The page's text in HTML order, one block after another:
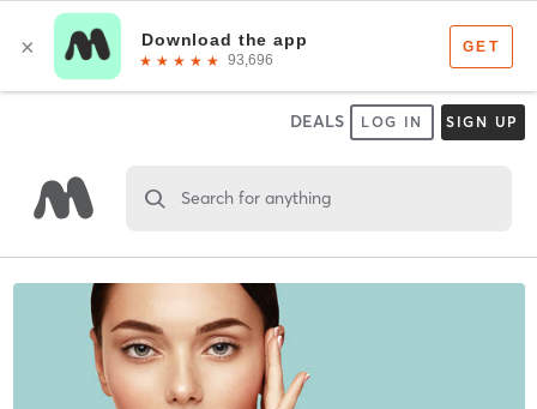
DEALS LOG IN SIGN UP
Search for anything